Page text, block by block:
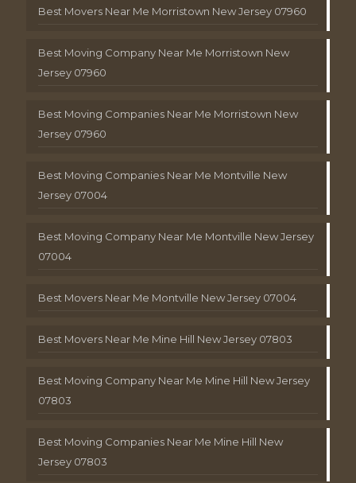
Best Movers Near Me Morristown New Jersey 07960
Best Moving Company Near Me Morristown New
Jersey 07960
Best Moving Companies Near Me Morristown New
Jersey 07960
Best Moving Companies Near Me Montville New
Jersey 07004
Best Moving Company Near Me Montville New Jersey
07004
Best Movers Near Me Montville New Jersey 07004
Best Movers Near Me Mine Hill New Jersey 07803
Best Moving Company Near Me Mine Hill New Jersey
07803
Best Moving Companies Near Me Mine Hill New
Jersey 07803